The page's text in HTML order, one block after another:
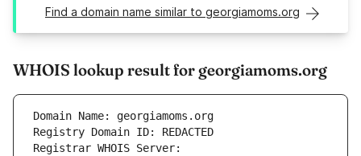
Find a domain name similar to georgiamoms.org
WHOIS lookup result for georgiamoms.org
Registrar WHOIS Server: